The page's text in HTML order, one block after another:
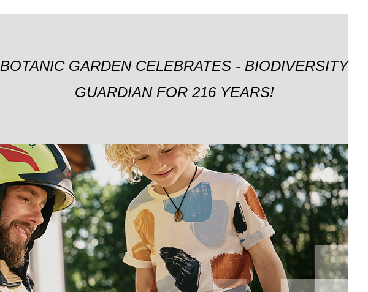
BOTANIC GARDEN CELEBRATES - BIODIVERSITY
GUARDIAN FOR 216 YEARS!